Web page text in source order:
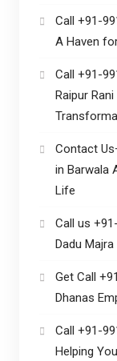
Call +91-
A Haven
Call +91-
Raipur
Contact
in Barwala
Life
Call us
Dadu
Get Call
Dhanas
Call +91-
Helping